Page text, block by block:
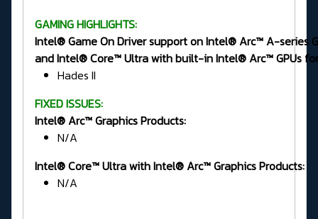
GAMING HIGHLIGHTS:
Intel® Game On Driver support on Intel® Arc™ A-series
and Intel® Core™ Ultra with built-in Intel® Arc™ GPUs
Hades II
FIXED ISSUES:
Intel® Arc™ Graphics Products:
N/A
Intel® Core™ Ultra with Intel® Arc™ Graphics Products:
N/A